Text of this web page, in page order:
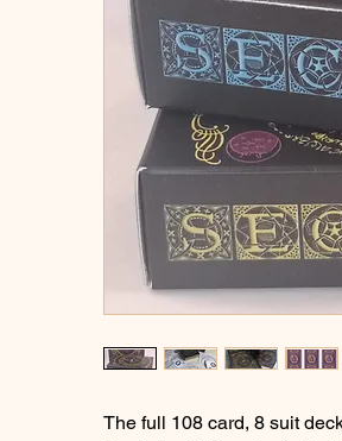
The full 108 card, 8 suit